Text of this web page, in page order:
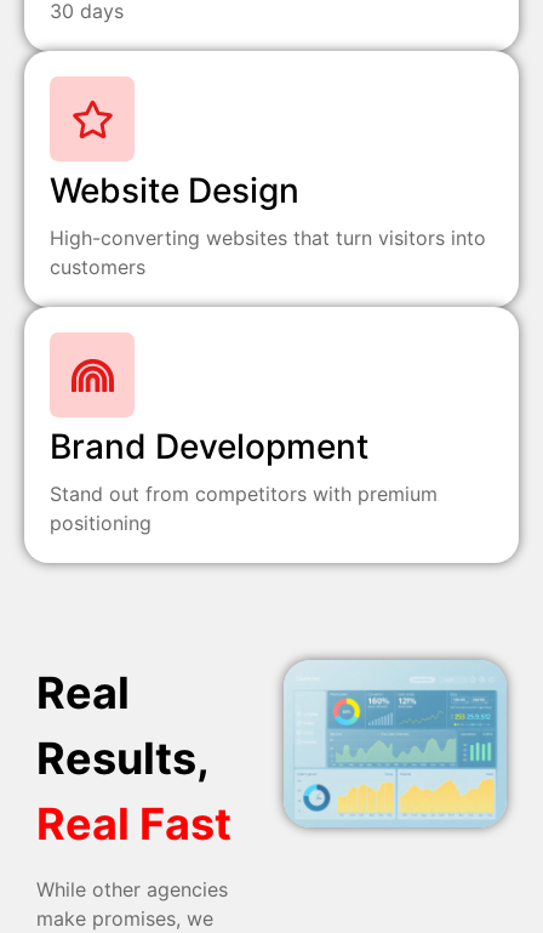
30 days
Website Design
High-converting websites that turn visitors into
customers
Brand Development
Stand out from competitors with premium
positioning
Real
Results,
Real Fast
While other agencies
make promises, we